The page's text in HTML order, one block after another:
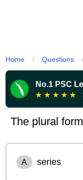
Home / Questions /
No.1 PSC
★ ★ ★ ★ ★
The plural
A series